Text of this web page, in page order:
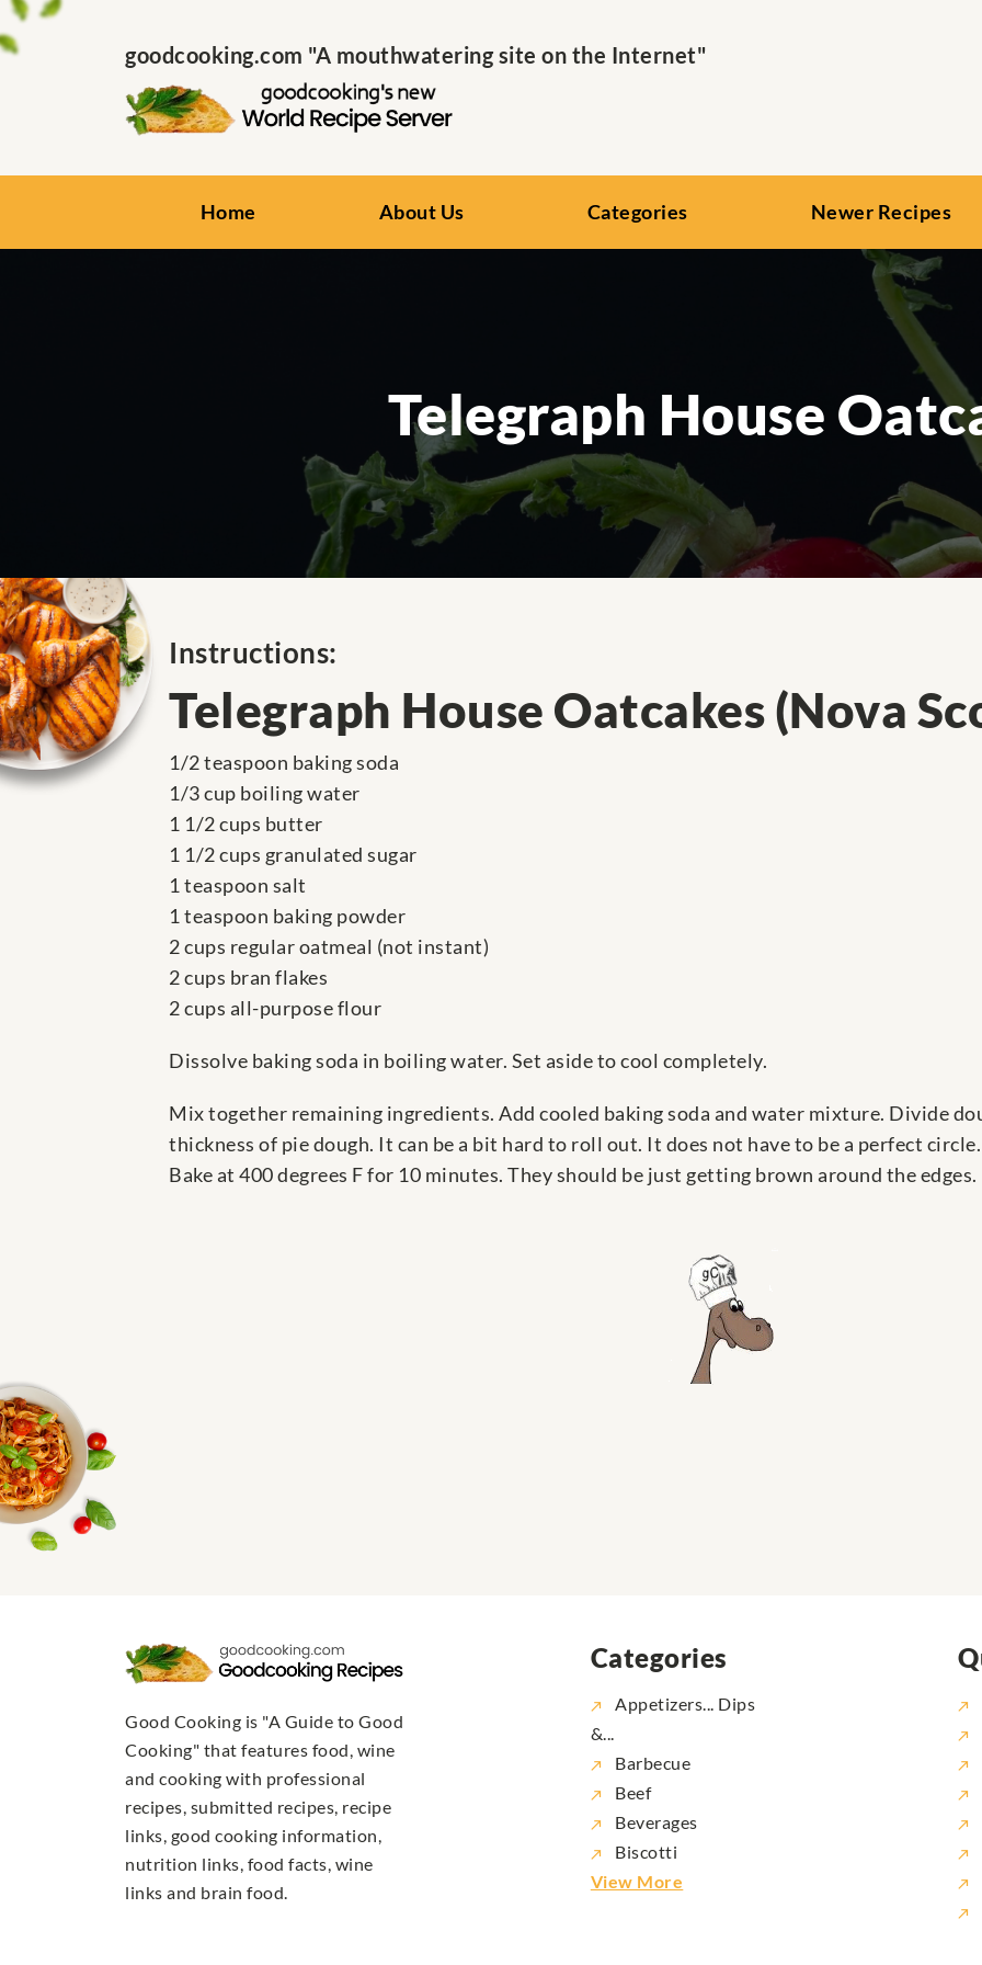
goodcooking.com "A mouthwatering site on the Internet"
Home About Us Categories Newer Recipes
Telegraph House
Instructions:
Telegraph House Oatcakes (Nova
1/2 teaspoon baking soda
1/3 cup boiling water
1 1/2 cups butter
1 1/2 cups granulated sugar
1 teaspoon salt
1 teaspoon baking powder
2 cups regular oatmeal (not instant)
2 cups bran flakes
2 cups all-purpose flour
Dissolve baking soda in boiling water. Set aside to cool completely.
Mix together remaining ingredients. Add cooled baking soda and water mixture. Divide
thickness of pie dough. It can be a bit hard to roll out. It does not have to be a perfect
Bake at 400 degrees F for 10 minutes. They should be just getting brown around the edges.
Good Cooking is "A Guide to Good
Cooking" that features food, wine
and cooking with professional
recipes, submitted recipes, recipe
links, good cooking information,
nutrition links, food facts, wine
links and brain food.
Categories
Appetizers... Dips
&...
Barbecue
Beef
Beverages
Biscotti
View More